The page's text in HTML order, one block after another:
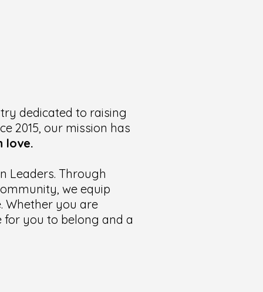
dedicated to raising
2015, our mission has
love.
Leaders. Through
we equip
Whether you are
for you to belong and a